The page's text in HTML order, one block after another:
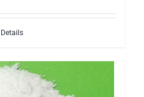
Details